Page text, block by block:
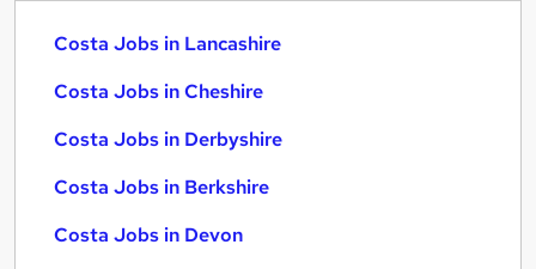
Costa Jobs in Lancashire
Costa Jobs in Cheshire
Costa Jobs in Derbyshire
Costa Jobs in Berkshire
Costa Jobs in Devon